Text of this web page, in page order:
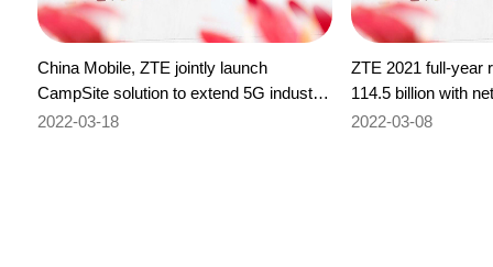
China Mobile, ZTE jointly launch
CampSite solution to extend 5G industry
boundaries
2022-03-18
ZTE 2021 full-year
114.5 billion with
6.8 billion
2022-03-08